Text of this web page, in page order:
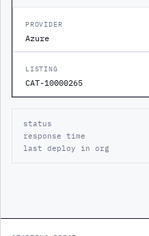
PROVIDER
Azure
LISTING
CAT-10000265
status
response time
last deploy in org